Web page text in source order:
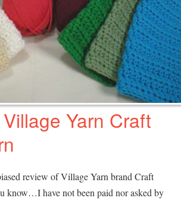
Yarn Craft
review of Village Yarn brand Craft
know…I have not been paid nor asked by